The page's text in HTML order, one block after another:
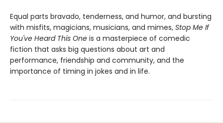
Equal parts bravado, tenderness, and humor, and bursting
with misfits, magicians, musicians, and mimes, Stop Me If
You've Heard This One is a masterpiece of comedic
fiction that asks big questions about art and
performance, friendship and community, and the
importance of timing in jokes and in life.